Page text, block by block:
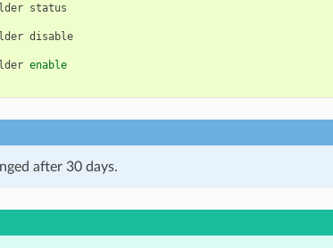
disable
enable
after 30 days.